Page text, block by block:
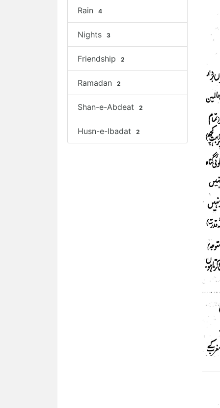
Rain 4
Nights 3
Friendship 2
Ramadan 2
Shan-e-Abdeat 2
Husn-e-Ibadat 2